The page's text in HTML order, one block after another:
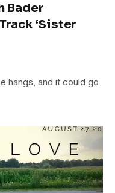
Bader
‘Sister
hangs, and it could go